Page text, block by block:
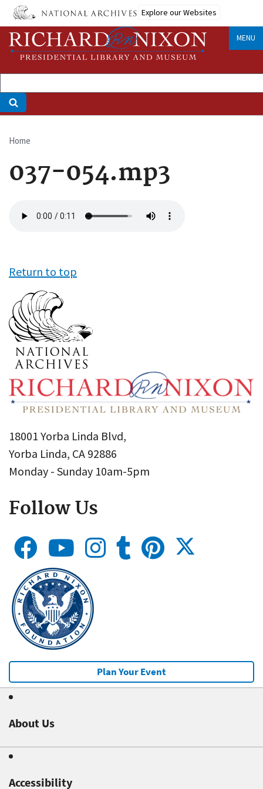
Skip
main
content
Explore our Websites
MENU
Breadcrumb
Home
037-054.mp3
file
Return to top
18001 Yorba Linda Blvd,
Yorba Linda, CA 92886
Monday - Sunday 10am-5pm
Follow Us
Plan Your Event
About Us
Accessibility